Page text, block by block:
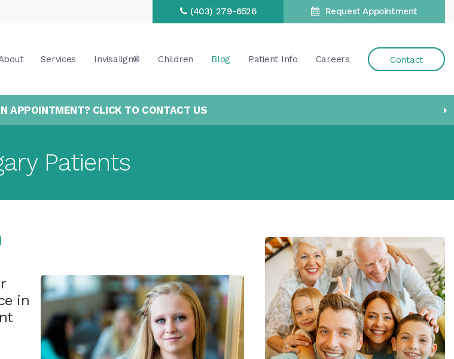
(403) 279-6526 Request Appointment
Services Invisalign® Children Blog Patient Info Careers Contact
APPOINTMENT? CLICK TO CONTACT US
Patients
in